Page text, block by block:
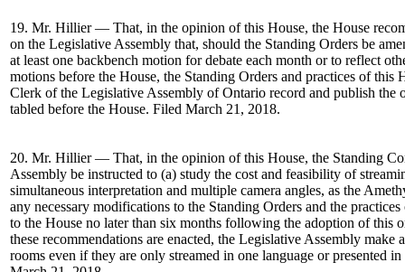
19. Mr. Hillier — That, in the opinion of this House, the House
on the Legislative Assembly that, should the Standing Orders be
at least one backbench motion for debate each month or to reflect
motions before the House, the Standing Orders and practices of this
Clerk of the Legislative Assembly of Ontario record and publish the
tabled before the House. Filed March 21, 2018.
20. Mr. Hillier — That, in the opinion of this House, the Standing
Assembly be instructed to (a) study the cost and feasibility of
simultaneous interpretation and multiple camera angles, as the
any necessary modifications to the Standing Orders and the
to the House no later than six months following the adoption of this
these recommendations are enacted, the Legislative Assembly
rooms even if they are only streamed in one language or presented